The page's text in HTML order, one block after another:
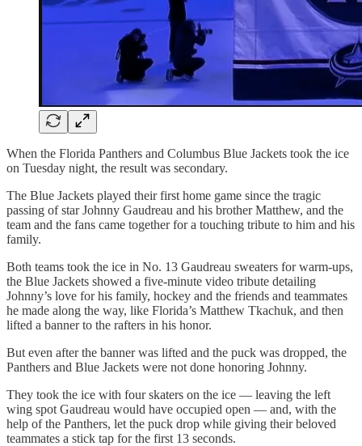
When the Florida Panthers and Columbus Blue Jackets took the ice
on Tuesday night, the result was secondary.
The Blue Jackets played their first home game since the tragic
passing of star Johnny Gaudreau and his brother Matthew, and the
team and the fans came together for a touching tribute to him and his
family.
Both teams took the ice in No. 13 Gaudreau sweaters for warm-ups,
the Blue Jackets showed a five-minute video tribute detailing
Johnny’s love for his family, hockey and the friends and teammates
he made along the way, like Florida’s Matthew Tkachuk, and then
lifted a banner to the rafters in his honor.
But even after the banner was lifted and the puck was dropped, the
Panthers and Blue Jackets were not done honoring Johnny.
They took the ice with four skaters on the ice — leaving the left
wing spot Gaudreau would have occupied open — and, with the
help of the Panthers, let the puck drop while giving their beloved
teammates a stick tap for the first 13 seconds.